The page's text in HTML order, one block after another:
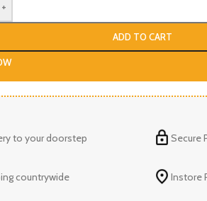
+
ADD TO CART
to your doorstep
countrywide
Secure
Instore